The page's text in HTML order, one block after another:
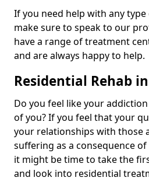
If you need help with any
make sure to speak to our
have a range of treatment
and are always happy to help.
Residential Rehab
Do you feel like your
of you? If you feel that your
your relationships with those
suffering as a consequence
it might be time to take the
and look into residential